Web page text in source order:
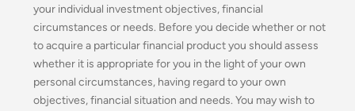
your individual investment objectives, financial
circumstances or needs. Before you decide whether or not
to acquire a particular financial product you should assess
whether it is appropriate for you in the light of your own
personal circumstances, having regard to your own
objectives, financial situation and needs. You may wish to